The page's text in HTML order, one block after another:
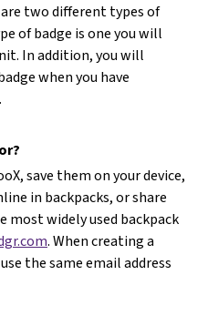
two different types of
of badge is one you will
In addition, you will
when you have
save them on your device,
in backpacks, or share
most widely used backpack
. When creating a
the same email address